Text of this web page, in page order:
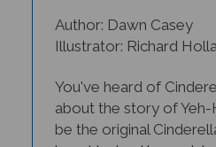
Illustrator: Richard
about the story of Yeh-
be the original
is a girl raised by a